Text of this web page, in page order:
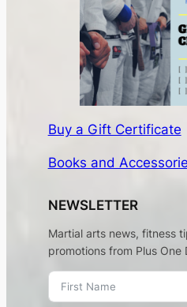
Buy a Gift Certificate
Books and
NEWSLETTER
Martial arts news, fitness
promotions from Plus One